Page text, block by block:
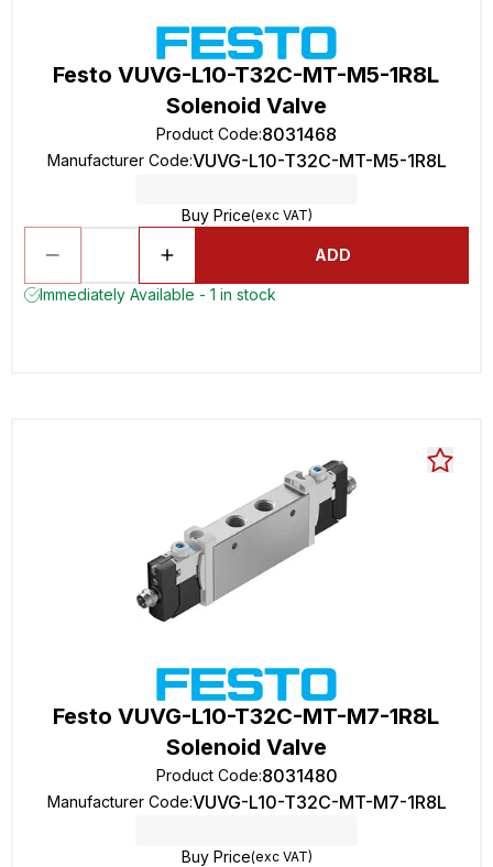
Festo VUVG-L10-T32C-MT-M5-1R8L
Solenoid Valve
Product Code:8031468
Manufacturer Code:VUVG-L10-T32C-MT-M5-1R8L
Buy Price(exc VAT)
ADD
Immediately Available - 1 in stock
Festo VUVG-L10-T32C-MT-M7-1R8L
Solenoid Valve
Product Code:8031480
Manufacturer Code:VUVG-L10-T32C-MT-M7-1R8L
Buy Price(exc VAT)